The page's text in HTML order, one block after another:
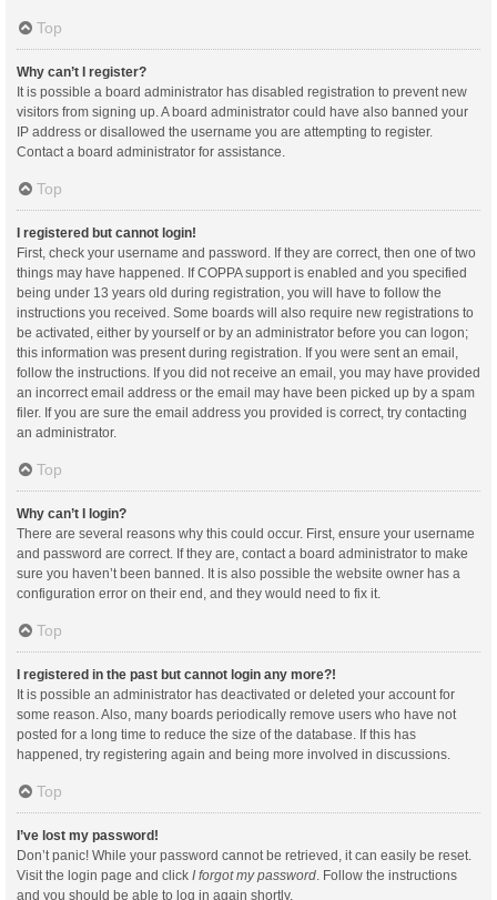
Top
Why can’t I register?
It is possible a board administrator has disabled registration to prevent new
visitors from signing up. A board administrator could have also banned your
IP address or disallowed the username you are attempting to register.
Contact a board administrator for assistance.
Top
I registered but cannot login!
First, check your username and password. If they are correct, then one of two
things may have happened. If COPPA support is enabled and you specified
being under 13 years old during registration, you will have to follow the
instructions you received. Some boards will also require new registrations to
be activated, either by yourself or by an administrator before you can logon;
this information was present during registration. If you were sent an email,
follow the instructions. If you did not receive an email, you may have provided
an incorrect email address or the email may have been picked up by a spam
filer. If you are sure the email address you provided is correct, try contacting
an administrator.
Top
Why can’t I login?
There are several reasons why this could occur. First, ensure your username
and password are correct. If they are, contact a board administrator to make
sure you haven’t been banned. It is also possible the website owner has a
configuration error on their end, and they would need to fix it.
Top
I registered in the past but cannot login any more?!
It is possible an administrator has deactivated or deleted your account for
some reason. Also, many boards periodically remove users who have not
posted for a long time to reduce the size of the database. If this has
happened, try registering again and being more involved in discussions.
Top
I’ve lost my password!
Don’t panic! While your password cannot be retrieved, it can easily be reset.
Visit the login page and click I forgot my password . Follow the instructions
and you should be able to log in again shortly.